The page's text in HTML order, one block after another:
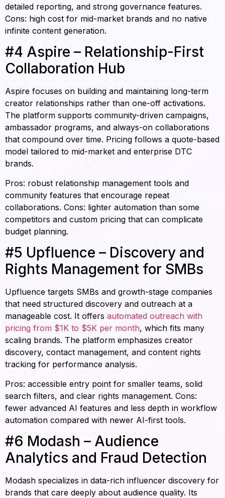
detailed reporting, and strong governance features.
Cons: high cost for mid-market brands and no native
infinite content generation.
#4 Aspire – Relationship-First
Collaboration Hub
Aspire focuses on building and maintaining long-term
creator relationships rather than one-off activations.
The platform supports community-driven campaigns,
ambassador programs, and always-on collaborations
that compound over time. Pricing follows a quote-based
model tailored to mid-market and enterprise DTC
brands.
Pros: robust relationship management tools and
community features that encourage repeat
collaborations. Cons: lighter automation than some
competitors and custom pricing that can complicate
budget planning.
#5 Upfluence – Discovery and
Rights Management for SMBs
Upfluence targets SMBs and growth-stage companies
that need structured discovery and outreach at a
manageable cost. It offers automated outreach with
pricing from $1K to $5K per month, which fits many
scaling brands. The platform emphasizes creator
discovery, contact management, and content rights
tracking for performance analysis.
Pros: accessible entry point for smaller teams, solid
search filters, and clear rights management. Cons:
fewer advanced AI features and less depth in workflow
automation compared with newer AI-first tools.
#6 Modash – Audience
Analytics and Fraud Detection
Modash specializes in data-rich influencer discovery for
brands that care deeply about audience quality. Its